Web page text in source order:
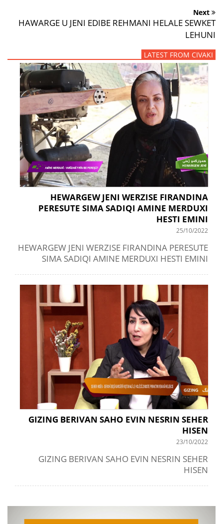
Next
HAWARGE U JENI EDIBE REHMANI HELALE SEWKET
LEHUNI
LATEST FROM CIVAKI
HEWARGEW JENI WERZISE FIRANDINA
PERESUTE SIMA SADIQI AMINE MERDUXI
HESTI EMINI
25/10/2022
HEWARGEW JENI WERZISE FIRANDINA PERESUTE
SIMA SADIQI AMINE MERDUXI HESTI EMINI
GIZING BERIVAN SAHO EVIN NESRIN SEHER
HISEN
23/10/2022
GIZING BERIVAN SAHO EVIN NESRIN SEHER
HISEN